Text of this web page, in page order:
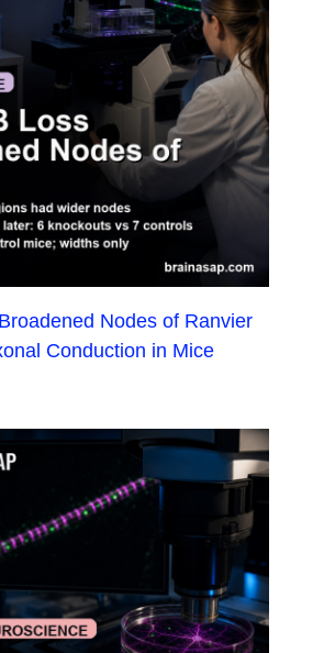
Nodes of Ranvier
Conduction in Mice